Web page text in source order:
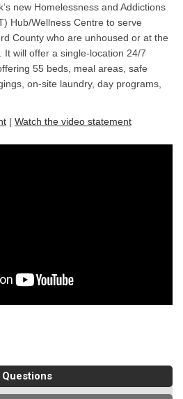
new Homelessness and Addictions
Hub/Wellness Centre to serve
County who are unhoused or at the
It will offer a single-location 24/7
55 beds, meal areas, safe
on-site laundry, day programs,
(External link)
| Watch the video statement(External
Questions